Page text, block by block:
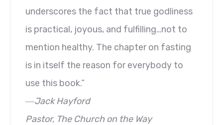
underscores the fact that true godliness
is practical, joyous, and fulfilling…not to
mention healthy. The chapter on fasting
is in itself the reason for everybody to
use this book.”
―Jack Hayford
Pastor, The Church on the Way